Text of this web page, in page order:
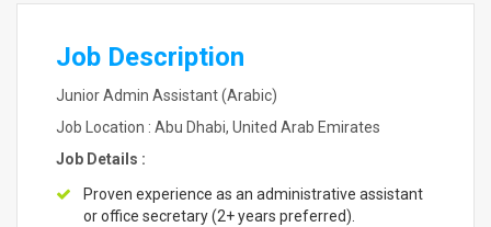
Job Description
Junior Admin Assistant (Arabic)
Job Location : Abu Dhabi, United Arab Emirates
Job Details :
Proven experience as an administrative assistant
or office secretary (2+ years preferred).